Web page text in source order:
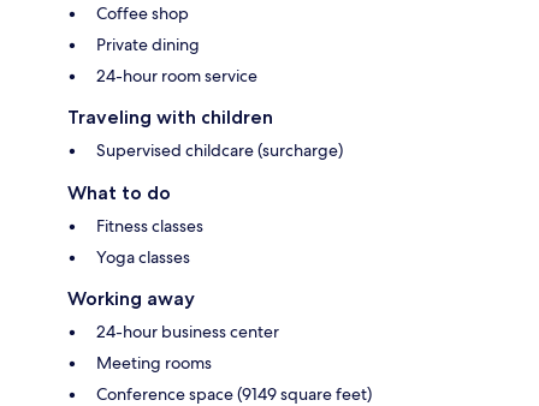
Coffee shop
Private dining
24-hour room service
Traveling with children
Supervised childcare (surcharge)
What to do
Fitness classes
Yoga classes
Working away
24-hour business center
Meeting rooms
Conference space (9149 square feet)